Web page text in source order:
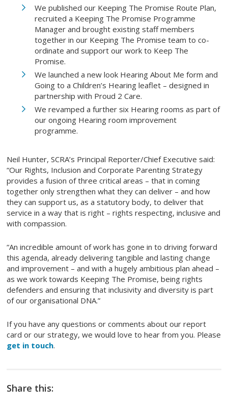
We published our Keeping The Promise Route Plan,
recruited a Keeping The Promise Programme
Manager and brought existing staff members
together in our Keeping The Promise team to co-
ordinate and support our work to Keep The
Promise.
We launched a new look Hearing About Me form and
Going to a Children’s Hearing leaflet – designed in
partnership with Proud 2 Care.
We revamped a further six Hearing rooms as part of
our ongoing Hearing room improvement
programme.
Neil Hunter, SCRA’s Principal Reporter/Chief Executive said:
“Our Rights, Inclusion and Corporate Parenting Strategy
provides a fusion of three critical areas – that in coming
together only strengthen what they can deliver – and how
they can support us, as a statutory body, to deliver that
service in a way that is right – rights respecting, inclusive and
with compassion.
“An incredible amount of work has gone in to driving forward
this agenda, already delivering tangible and lasting change
and improvement – and with a hugely ambitious plan ahead –
as we work towards Keeping The Promise, being rights
defenders and ensuring that inclusivity and diversity is part
of our organisational DNA.”
If you have any questions or comments about our report
card or our strategy, we would love to hear from you. Please
get in touch.
Share this: